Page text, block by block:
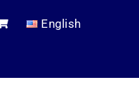
English